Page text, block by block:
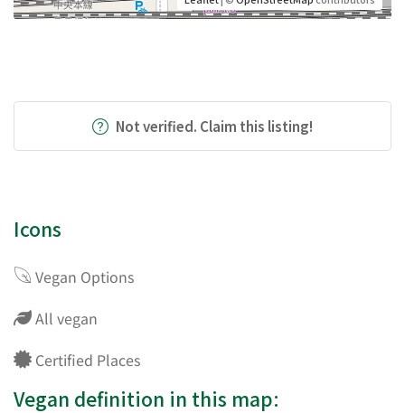
Not verified. Claim this listing!
Icons
Vegan Options
All vegan
Certified Places
Vegan definition in this map: